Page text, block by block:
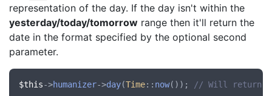
representation of the day. If the day isn't within the
yesterday/today/tomorrow range then it'll return the
date in the format specified by the optional second
parameter.
$this->humanizer->day(Time:: now()); // Will return